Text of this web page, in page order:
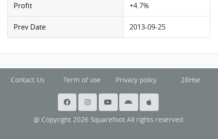
Profit +4.7%
Prev Date 2013-09-25
Contact Us Term of use Privacy policy 28Hse
@ Copyright 2026 Squarefoot All rights reserved.